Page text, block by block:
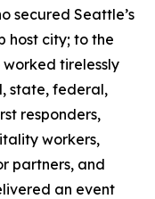
secured Seattle’s
host city; to the
tirelessly
state, federal,
responders,
workers,
partners, and
an event